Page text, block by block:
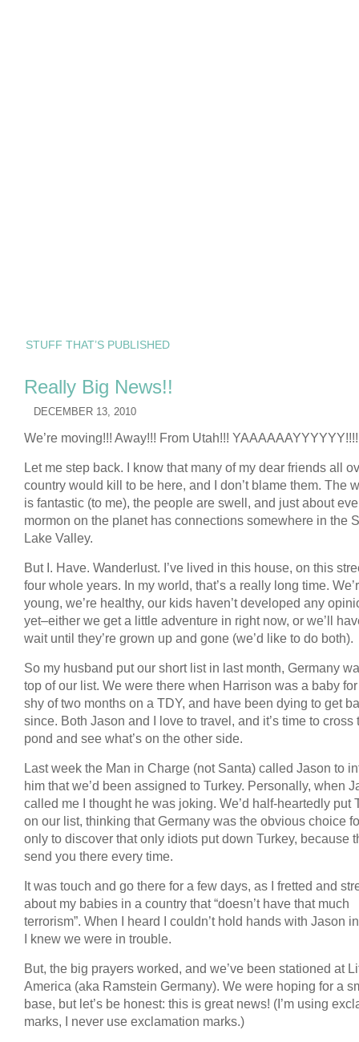
STUFF THAT’S PUBLISHED
Really Big News!!
DECEMBER 13, 2010
We’re moving!!! Away!!! From Utah!!!
Let me step back. I know that many of my dear friends all
country would kill to be here, and I don’t blame them. The
is fantastic (to me), the people are swell, and just about
mormon on the planet has connections somewhere in the
Lake Valley.
But I. Have. Wanderlust. I’ve lived in this house, on this
four whole years. In my world, that’s a really long time.
young, we’re healthy, our kids haven’t developed any
yet–either we get a little adventure in right now, or we’ll
wait until they’re grown up and gone (we’d like to do both).
So my husband put our short list in last month, Germany
top of our list. We were there when Harrison was a baby
shy of two months on a TDY, and have been dying to get
since. Both Jason and I love to travel, and it’s time to cross
pond and see what’s on the other side.
Last week the Man in Charge (not Santa) called Jason to
him that we’d been assigned to Turkey. Personally, when
called me I thought he was joking. We’d half-heartedly put
on our list, thinking that Germany was the obvious choice
only to discover that only idiots put down Turkey, because
send you there every time.
It was touch and go there for a few days, as I fretted and
about my babies in a country that “doesn’t have that much
terrorism”. When I heard I couldn’t hold hands with Jason
I knew we were in trouble.
But, the big prayers worked, and we’ve been stationed at
America (aka Ramstein Germany). We were hoping for a
base, but let’s be honest: this is great news! (I’m using
marks, I never use exclamation marks.)